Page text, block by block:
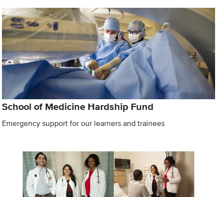
School of Medicine Hardship Fund
Emergency support for our learners and trainees